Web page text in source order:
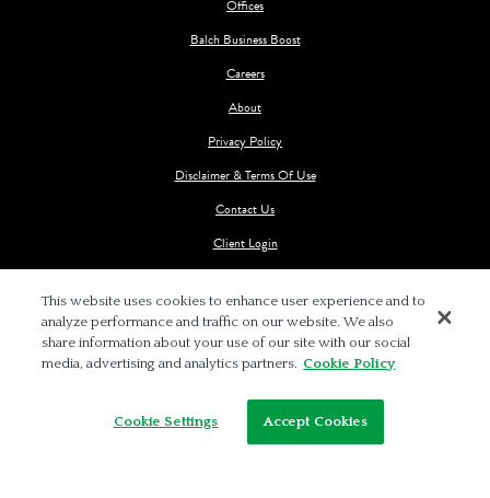
Offices
Balch Business Boost
Careers
About
Privacy Policy
Disclaimer & Terms Of Use
Contact Us
Client Login
This website uses cookies to enhance user experience and to
analyze performance and traffic on our website. We also
share information about your use of our site with our social
media, advertising and analytics partners. Cookie Policy
Cookie Settings Accept Cookies